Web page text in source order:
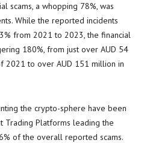
scams, a whopping 78%, was
While the reported incidents
from 2021 to 2023, the financial
180%, from just over AUD 54
2021 to over AUD 151 million in
the crypto-sphere have been
Trading Platforms leading the
of the overall reported scams.